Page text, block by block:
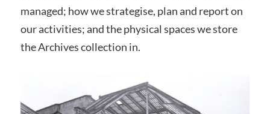
managed; how we strategise, plan and report on
our activities; and the physical spaces we store
the Archives collection in.